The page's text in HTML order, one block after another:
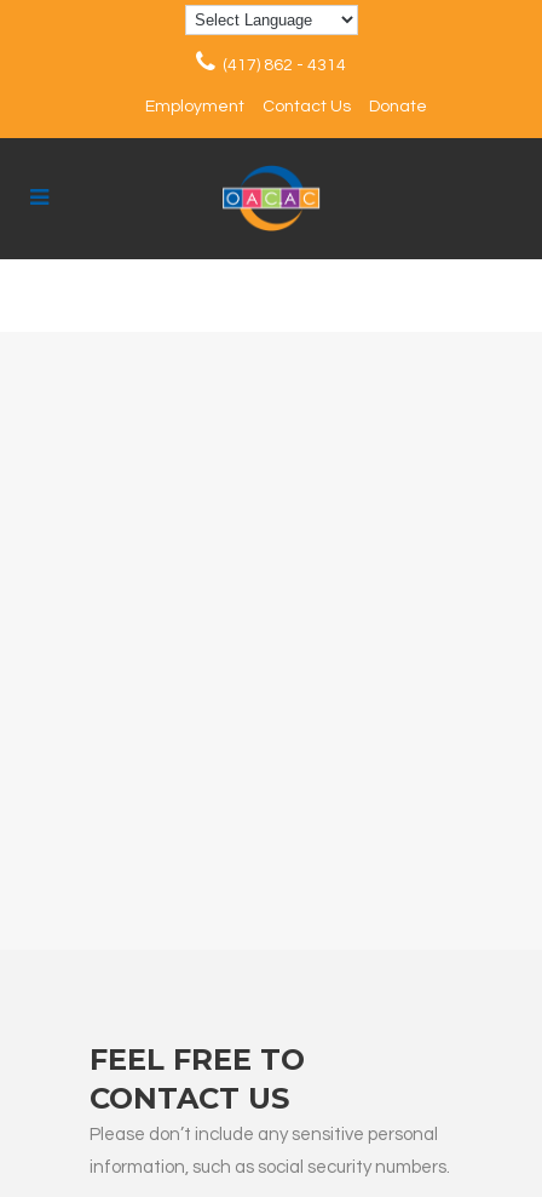
(417) 862 - 4314
Employment Contact Us Donate
FEEL FREE TO
CONTACT US
Please don’t include any sensitive personal
information, such as social security numbers.